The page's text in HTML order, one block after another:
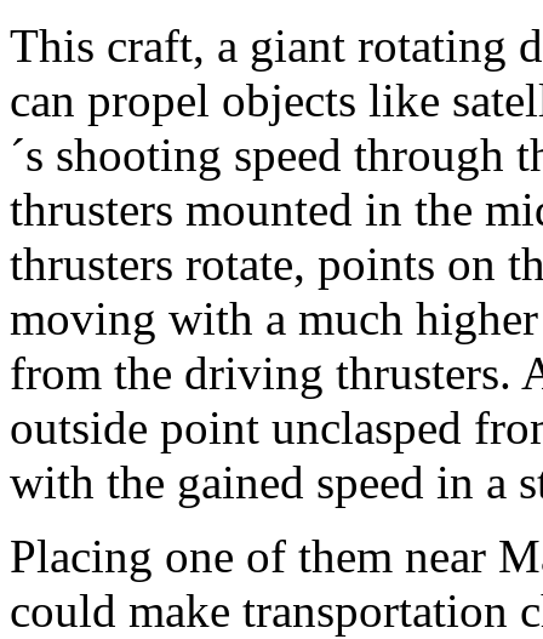
This craft, a giant rotating
can propel objects like
´s shooting speed through
thrusters mounted in the
thrusters rotate, points on
moving with a much
from the driving thrusters.
outside point unclasped
with the gained speed in a
Placing one of them near
could make transportation